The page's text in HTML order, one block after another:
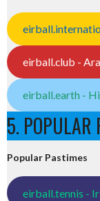
eirball.club -
eirball.earth -
5. POPULAR
Popular Pastimes
eirball.tennis -